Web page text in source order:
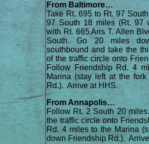
From Baltimore…
Take Rt. 695 to Rt. 97
97 South 18 miles (Rt. 97
with Rt. 665 Aris T. Allen
South. Go 20 miles
southbound and take the
of the traffic circle onto
Follow Friendship Rd. 4
Marina (stay left at the
Rd.). Arrive at HHS.
From Annapolis…
Follow Rt. 2 South 20
the traffic circle onto
Rd. 4 miles to the Marina
down Friendship Rd.).